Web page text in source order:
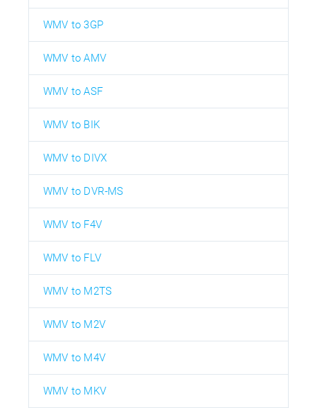
WMV to 3GP
WMV to AMV
WMV to ASF
WMV to BIK
WMV to DIVX
WMV to DVR-MS
WMV to F4V
WMV to FLV
WMV to M2TS
WMV to M2V
WMV to M4V
WMV to MKV